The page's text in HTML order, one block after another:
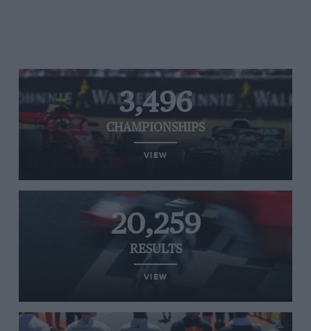
3,496
CHAMPIONSHIPS
VIEW
20,259
RESULTS
VIEW